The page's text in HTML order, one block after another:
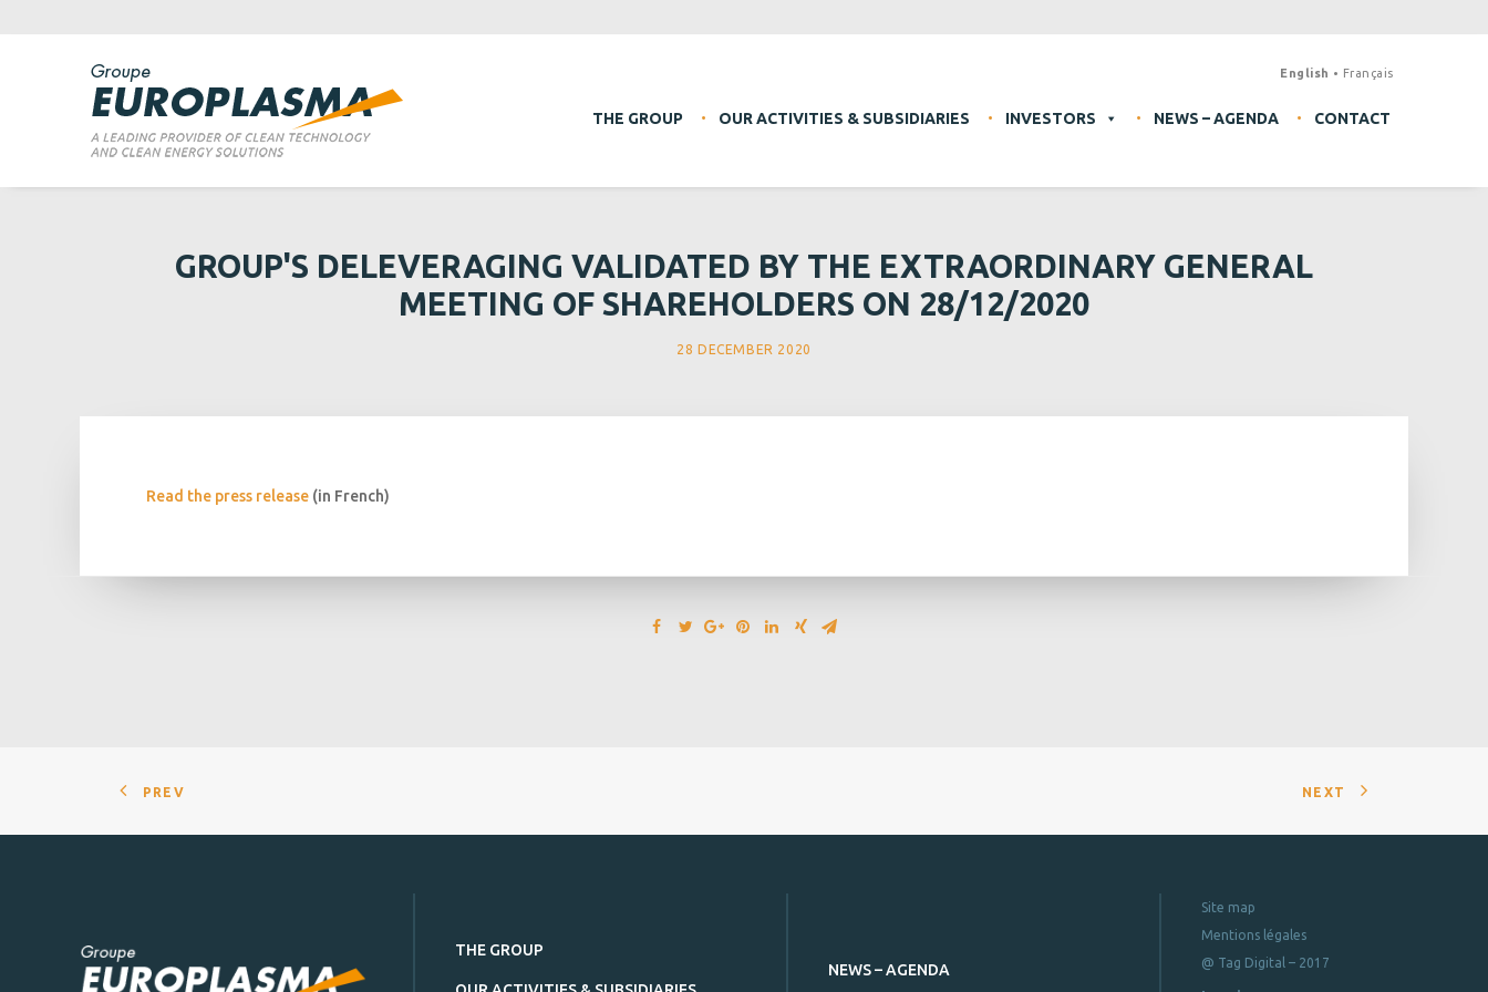
THE GROUP OUR ACTIVITIES & SUBSIDIARIES INVESTORS NEWS – AGENDA CONTACT
English Français
GROUP'S DELEVERAGING VALIDATED BY THE EXTRAORDINARY GENERAL
MEETING OF SHAREHOLDERS ON 28/12/2020
28 DECEMBER 2020
Read the press release (in French)
PREV NEXT
THE GROUP
NEWS – AGENDA
Site map
Mentions légales
@ Tag Digital – 2017